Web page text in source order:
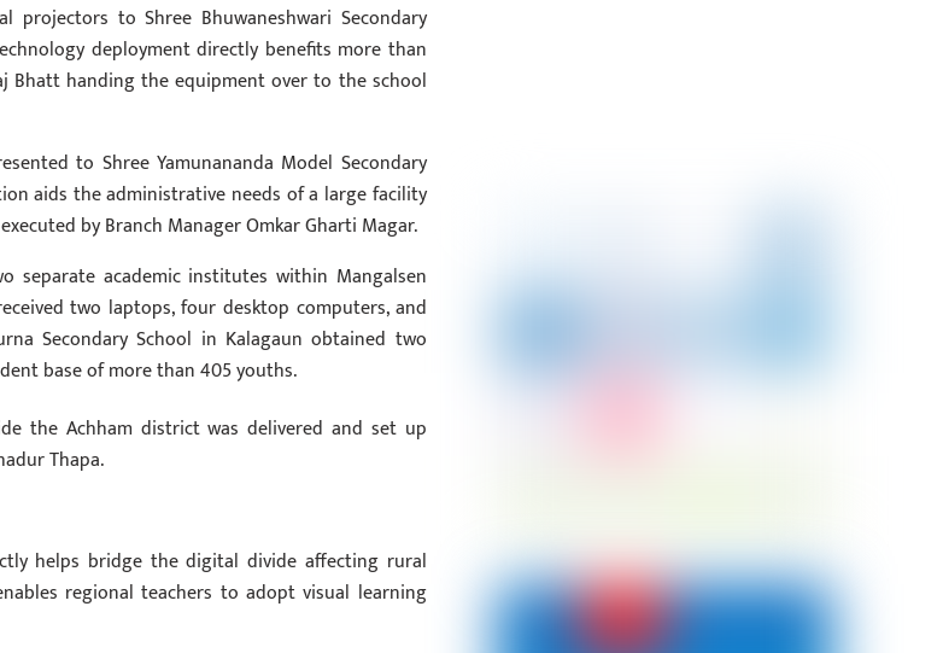
to Shree Bhuwaneshwari Secondary
deployment directly benefits more than
Bhatt handing the equipment over to the school
to Shree Yamunananda Model Secondary
aids the administrative needs of a large facility
by Branch Manager Omkar Gharti Magar.
separate academic institutes within Mangalsen
two laptops, four desktop computers, and
Secondary School in Kalagaun obtained two
base of more than 405 youths.
the Achham district was delivered and set up
Thapa.
helps bridge the digital divide affecting rural
regional teachers to adopt visual learning